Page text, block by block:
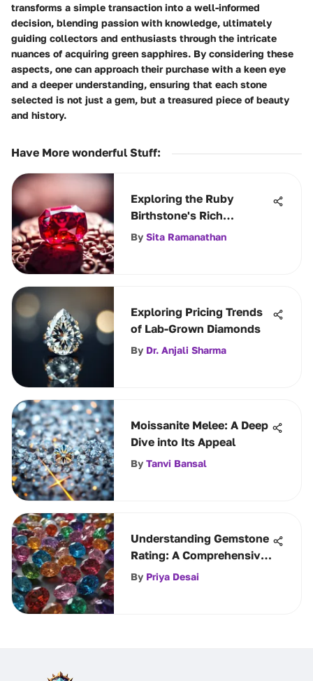
transforms a simple transaction into a well-informed
decision, blending passion with knowledge, ultimately
guiding collectors and enthusiasts through the intricate
nuances of acquiring green sapphires. By considering these
aspects, one can approach their purchase with a keen eye
and a deeper understanding, ensuring that each stone
selected is not just a gem, but a treasured piece of beauty
and history.
Have More wonderful Stuff:
Exploring the Ruby
Birthstone's Rich
Significance
By Sita Ramanathan
Exploring Pricing Trends
of Lab-Grown Diamonds
By Dr. Anjali Sharma
Moissanite Melee: A Deep
Dive into Its Appeal
By Tanvi Bansal
Understanding Gemstone
Rating: A Comprehensive
Guide
By Priya Desai